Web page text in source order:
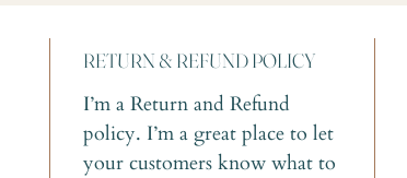
RETURN & REFUND POLICY
I’m a Return and Refund
policy. I’m a great place to let
your customers know what to